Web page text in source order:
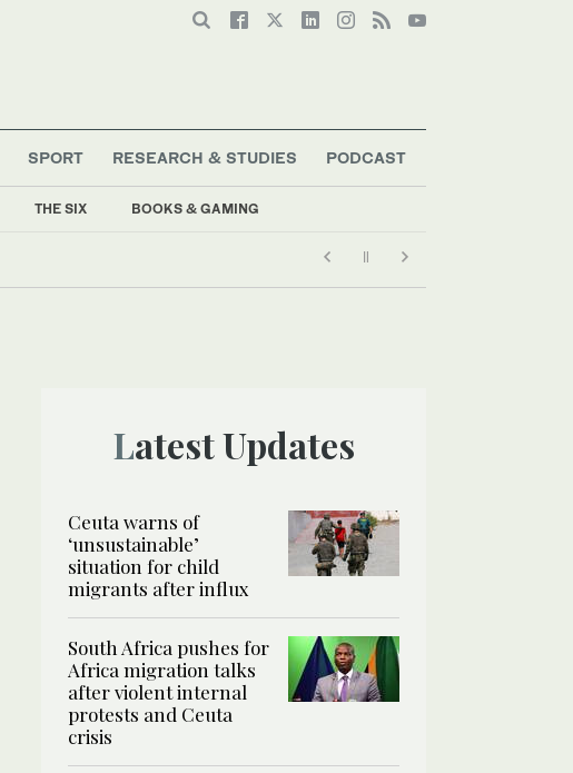
THE SIX BOOKS & GAMING
SPORT RESEARCH & STUDIES PODCAST
Latest Updates
Ceuta warns of
‘unsustainable’
situation for child
migrants after influx
South Africa pushes for
Africa migration talks
after violent internal
protests and Ceuta
crisis